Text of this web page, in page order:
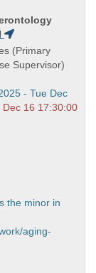
(Primary
Supervisor)
- Tue Dec
Dec 16 17:30:00
the minor in
aging-